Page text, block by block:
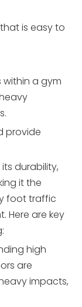
is easy to
a gym
provide
durability,
it the
foot traffic
Here are key
high
are
impacts,